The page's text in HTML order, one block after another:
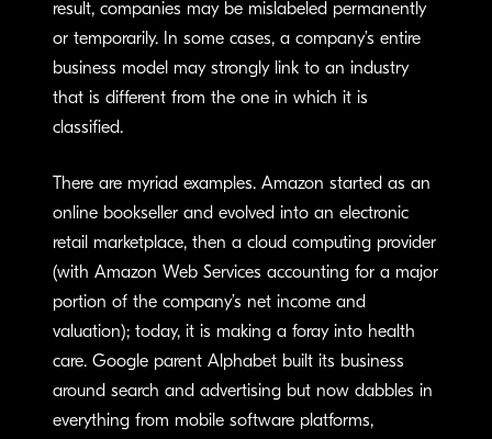
result, companies may be mislabeled permanently
or temporarily. In some cases, a company’s entire
business model may strongly link to an industry
that is different from the one in which it is
classified.
There are myriad examples. Amazon started as an
online bookseller and evolved into an electronic
retail marketplace, then a cloud computing provider
(with Amazon Web Services accounting for a major
portion of the company’s net income and
valuation); today, it is making a foray into health
care. Google parent Alphabet built its business
around search and advertising but now dabbles in
everything from mobile software platforms,